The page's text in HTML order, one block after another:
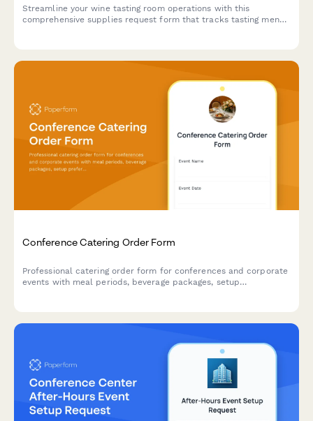
Streamline your wine tasting room operations with this
comprehensive supplies request form that tracks tasting menu
Conference Catering Order Form
Professional catering order form for conferences and corporate
events with meal periods, beverage packages, setup